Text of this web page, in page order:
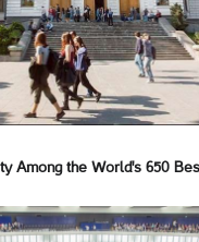
Among the World's 650